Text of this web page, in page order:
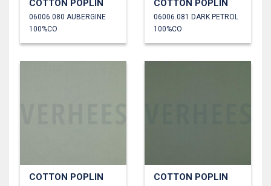
COTTON POPLIN
06006.080 AUBERGINE
100%CO
COTTON POPLIN
06006.081 DARK PETROL
100%CO
COTTON POPLIN COTTON POPLIN